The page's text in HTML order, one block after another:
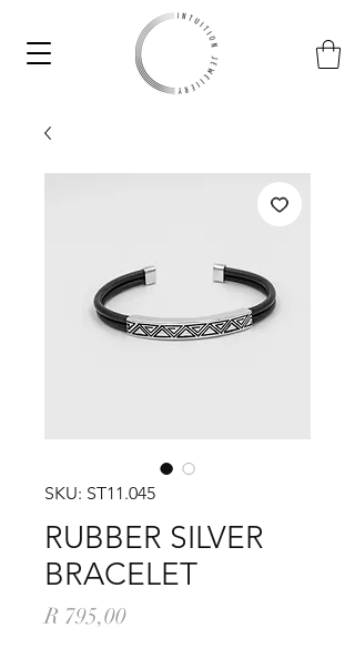
SKU: ST11.045
RUBBER SILVER
BRACELET
R 795,00Price